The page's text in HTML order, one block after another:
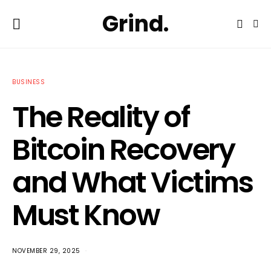
Grind.
BUSINESS
The Reality of
Bitcoin Recovery
and What Victims
Must Know
NOVEMBER 29, 2025